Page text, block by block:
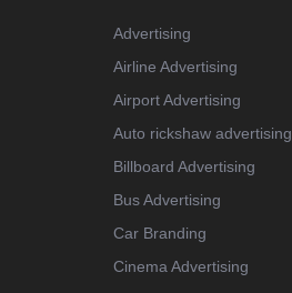
Advertising
Airline Advertising
Airport Advertising
Auto rickshaw advertising
Billboard Advertising
Bus Advertising
Car Branding
Cinema Advertising